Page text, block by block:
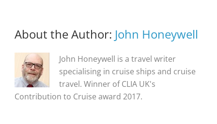
About the Author: John Honeywell
John Honeywell is a travel writer
specialising in cruise ships and cruise
travel. Winner of CLIA UK's
Contribution to Cruise award 2017.